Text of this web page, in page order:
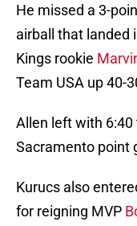
He missed a 3-
airball that landed
Kings rookie
Team USA up 40-
Allen left with
Sacramento point
Kurucs also
for reigning MVP